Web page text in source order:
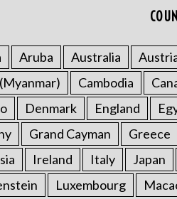
Aruba Australia
Cambodia
Denmark England
Grand Cayman Greece
Ireland Italy Japan
Luxembourg